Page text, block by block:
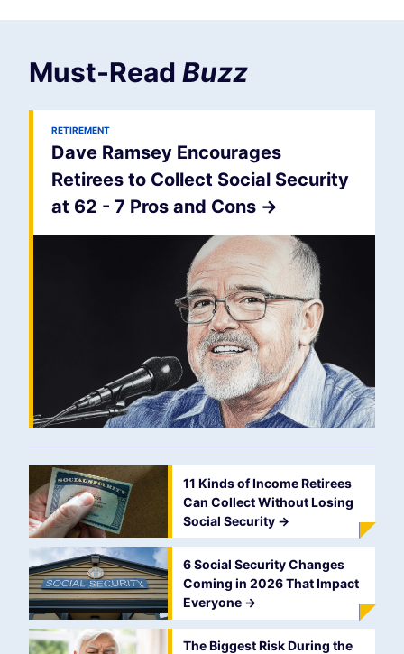
Must-Read Buzz
RETIREMENT
Dave Ramsey Encourages
Retirees to Collect Social Security
at 62 - 7 Pros and Cons ->
11 Kinds of Income Retirees
Can Collect Without Losing
Social Security ->
6 Social Security Changes
Coming in 2026 That Impact
Everyone ->
The Biggest Risk During the